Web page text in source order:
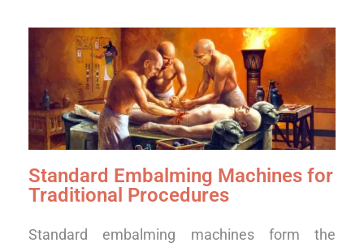
Standard Embalming Machines for
Traditional Procedures
Standard embalming machines form the